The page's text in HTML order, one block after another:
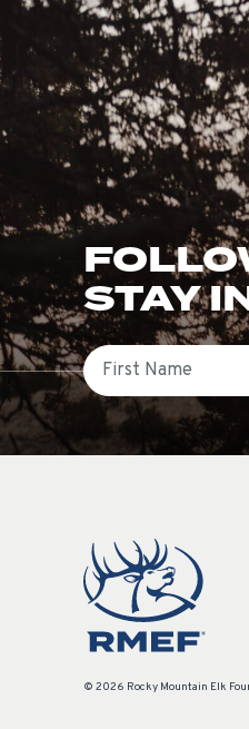
STAY
First Name
© 2026 Rocky Mountain Elk